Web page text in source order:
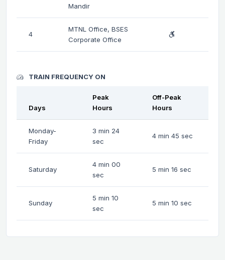
Mandir
4
MTNL Office, BSES
Corporate Office
TRAIN FREQUENCY ON
Days
Peak
Hours
Off-Peak
Hours
Monday-
Friday
3 min 24
sec
4 min 45 sec
Saturday
4 min 00
sec
5 min 16 sec
Sunday
5 min 10
sec
5 min 10 sec